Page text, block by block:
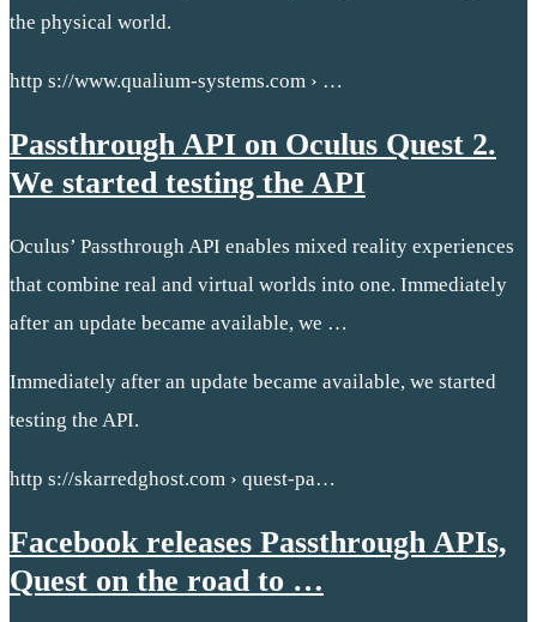
the physical world.
http s://www.qualium-systems.com › …
Passthrough API on Oculus Quest 2.
We started testing the API
Oculus’ Passthrough API enables mixed reality experiences
that combine real and virtual worlds into one. Immediately
after an update became available, we …
Immediately after an update became available, we started
testing the API.
http s://skarredghost.com › quest-pa…
Facebook releases Passthrough APIs,
Quest on the road to …